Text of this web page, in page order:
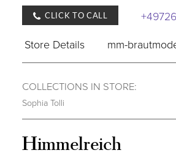
CLICK TO CALL
Store Details
mm-
COLLECTIONS IN STORE:
Sophia Tolli
Himmelreich